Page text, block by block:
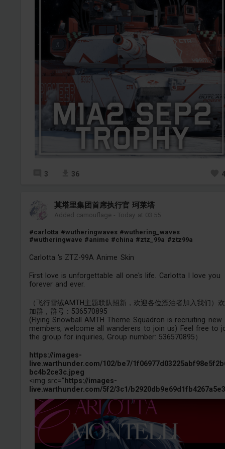
3 36
莫塔里集团首席执行官 珂莱塔
Added camouflage -Today at 03:55
#carlotta #wutheringwaves #wuthering_waves
#wutheringwave #anime #china #ztz_99a #ztz99a
Carlotta 's ZTZ-99A Anime Skin
First love is unforgettable all one's life. Carlotta I love you
forever and ever.
（飞行雪绒AMTH主题联队招新，欢迎各位漂泊者加入我们）
加群，群号：536570895
(Flying Snowball AMTH Theme Squadron is recruiting new
members, welcome all wanderers to join us) Feel free to
the group for inquiries, Group number: 536570895）
https://images-
live.warthunder.com/102/be7/
bc4b2ce3c.jpeg
<img src=" https://images-
live.warthunder.com/5f2/3c1/